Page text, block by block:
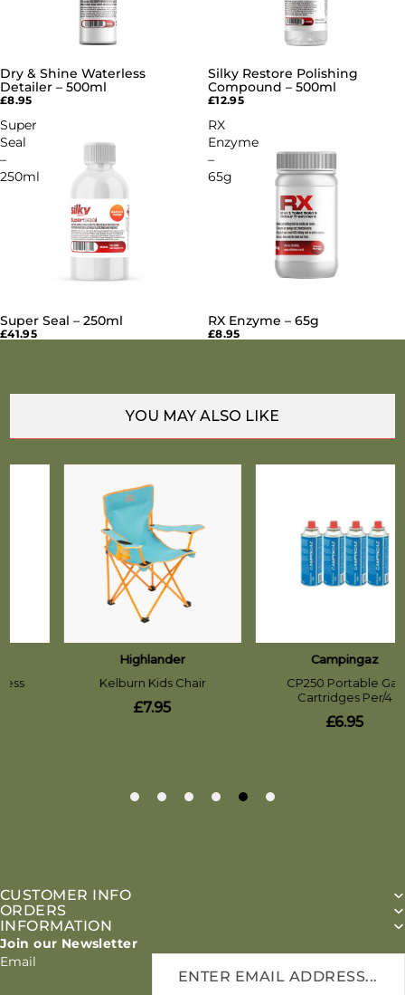
Dry & Shine Waterless
Detailer – 500ml
£8.95
SOLD OUT
Silky Restore Polishing
Compound – 500ml
£12.95
Super
Seal
–
250ml
SOLD OUT
Super Seal – 250ml
£41.95
RX
Enzyme
–
65g
SOLD OUT
RX Enzyme – 65g
£8.95
CUSTOMER INFO
ORDERS
INFORMATION
Join our Newsletter
Email